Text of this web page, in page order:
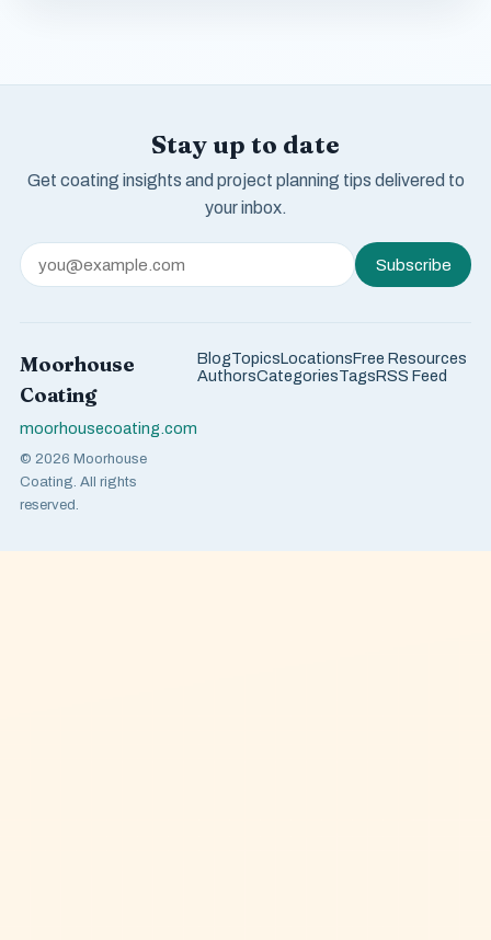
Stay up to date
Get coating insights and project planning tips delivered to
your inbox.
Subscribe
Moorhouse
Coating
moorhousecoating.com
© 2026 Moorhouse
Coating. All rights
reserved.
BlogTopicsLocationsFree Resources
AuthorsCategoriesTagsRSS Feed